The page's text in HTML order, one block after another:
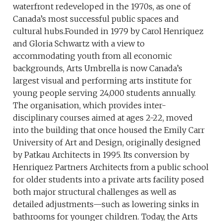
waterfront redeveloped in the 1970s, as one of
Canada’s most successful public spaces and
cultural hubs.Founded in 1979 by Carol Henriquez
and Gloria Schwartz with a view to
accommodating youth from all economic
backgrounds, Arts Umbrella is now Canada’s
largest visual and performing arts institute for
young people serving 24,000 students annually.
The organisation, which provides inter-
disciplinary courses aimed at ages 2-22, moved
into the building that once housed the Emily Carr
University of Art and Design, originally designed
by Patkau Architects in 1995. Its conversion by
Henriquez Partners Architects from a public school
for older students into a private arts facility posed
both major structural challenges as well as
detailed adjustments—such as lowering sinks in
bathrooms for younger children. Today, the Arts